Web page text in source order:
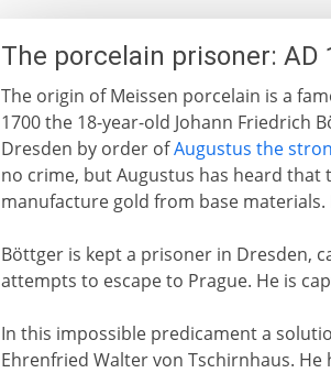
The porcelain prisoner: AD
The origin of Meissen porcelain is a
1700 the 18-year-old Johann Friedrich
Dresden by order ofAugustus the
no crime, but Augustus has heard that
manufacture gold from base
Böttger is kept a prisoner in Dresden,
attempts to escape to Prague. He is
In this impossible predicament a
Ehrenfried Walter von Tschirnhaus.